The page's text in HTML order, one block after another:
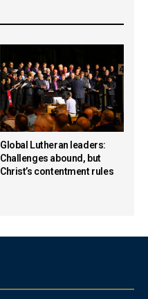
Global Lutheran leaders:
Challenges abound, but
Christ’s contentment rules